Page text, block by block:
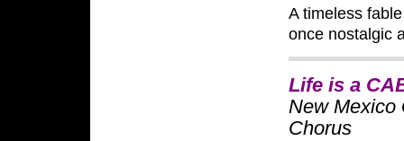
A timeless
once nostalgic
Life is a
New Mexico
Chorus